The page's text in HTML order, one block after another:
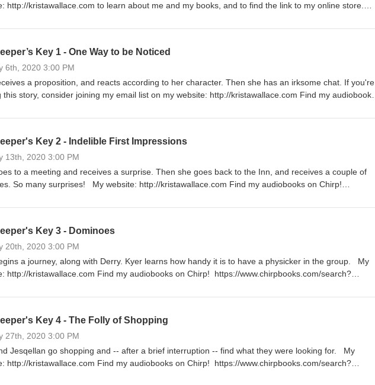
http://kristawallace.com to learn about me and my books, and to find the link to my online store.
Find my audiobooks on Apple Books!
Key 1 - One Way to be Noticed
6th, 2020 3:00 PM
a proposition, and reacts according to her character. Then she has an irksome chat. If you're
this story, consider joining my email list on my website: http://kristawallace.com Find my audiobooks
Books! https://books.apple.com/us/author/krista-wallace/id1153781706#see-all/audio-books
Key 2 - Indelible First Impressions
13th, 2020 3:00 PM
to a meeting and receives a surprise. Then she goes back to the Inn, and receives a couple of
So many surprises! My website: http://kristawallace.com Find my audiobooks on Chirp!
https://books.apple.com/us/author/krista-wallace/id1153781706#see-all/audio-books
Key 3 - Dominoes
20th, 2020 3:00 PM
a journey, along with Derry. Kyer learns how handy it is to have a physicker in the group. My
http://kristawallace.com Find my audiobooks on Chirp! https://www.chirpbooks.com/search?
us/author/krista-wallace/id1153781706#see-all/audio-books
Key 4 - The Folly of Shopping
27th, 2020 3:00 PM
Jesqellan go shopping and -- after a brief interruption -- find what they were looking for. My
http://kristawallace.com Find my audiobooks on Chirp! https://www.chirpbooks.com/search?